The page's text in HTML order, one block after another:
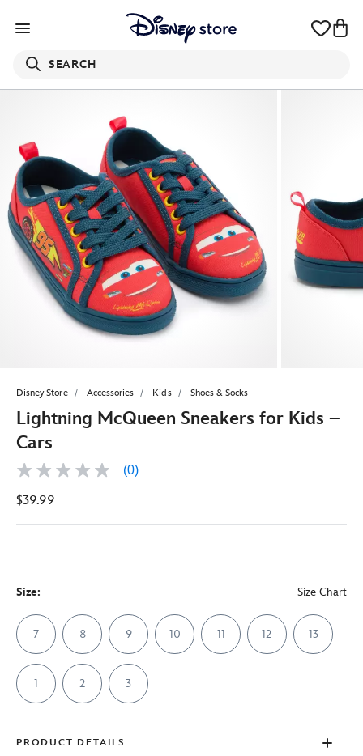
SEARCH
Disney Store Accessories Kids Shoes & Socks
Lightning McQueen Sneakers for Kids –
Cars
No
value
page
(0)
$39.99
Size: Size Chart
7 8 9 10 11 12 13
1 2 3
PRODUCT DETAILS